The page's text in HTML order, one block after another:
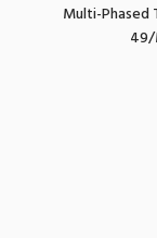
Multi-
49/